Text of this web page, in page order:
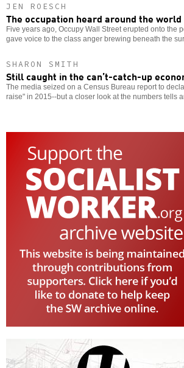
JEN ROESCH
The occupation heard around the world
Five years ago, Occupy Wall Street erupted onto the
gave voice to the class anger brewing beneath the
SHARON SMITH
Still caught in the can’t-catch-up
The media seized on a Census Bureau report to
raise" in 2015--but a closer look at the numbers tells